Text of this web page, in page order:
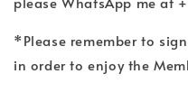
*Please remember to
in order to enjoy the